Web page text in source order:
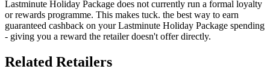
Lastminute Holiday Package does not currently run a formal loyalty
or rewards programme. This makes tuck. the best way to earn
guaranteed cashback on your Lastminute Holiday Package spending
- giving you a reward the retailer doesn't offer directly.
Related Retailers